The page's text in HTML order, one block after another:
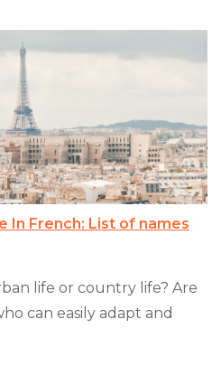
In French: List of names
life or country life? Are
can easily adapt and